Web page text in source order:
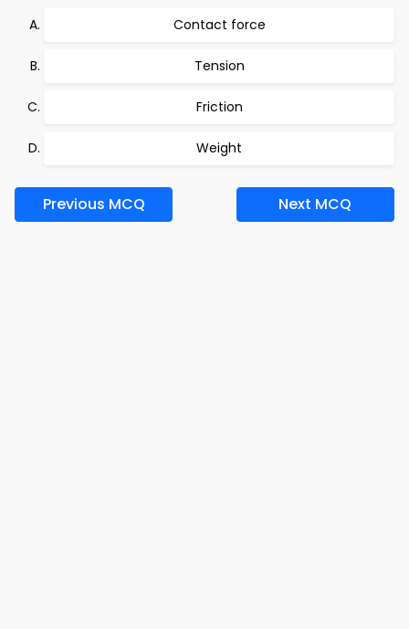
Contact force
Tension
Friction
Weight
Previous MCQ Next MCQ